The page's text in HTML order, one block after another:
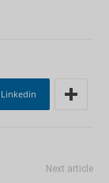
Linkedin
Next article